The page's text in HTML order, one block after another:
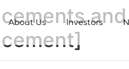
About Us lnvestors